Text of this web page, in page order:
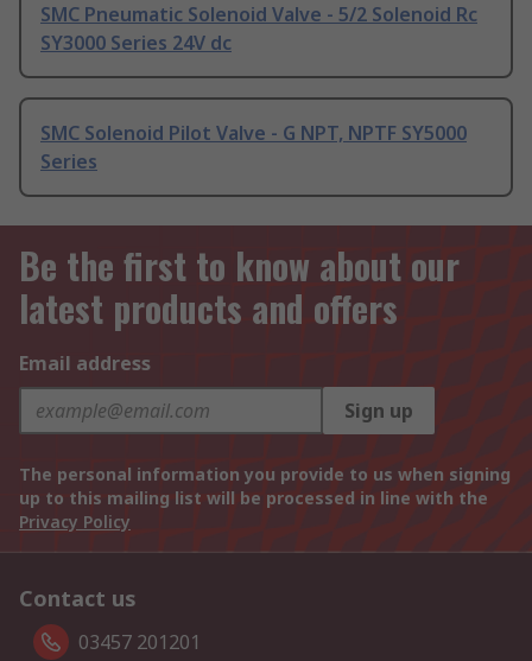
SMC Pneumatic Solenoid Valve - 5/2 Solenoid Rc
SY3000 Series 24V dc
SMC Solenoid Pilot Valve - G NPT, NPTF SY5000
Series
Be the first to know about our
latest products and offers
Email address
Sign up
The personal information you provide to us when signing
up to this mailing list will be processed in line with the
Privacy Policy
Contact us
03457 201201